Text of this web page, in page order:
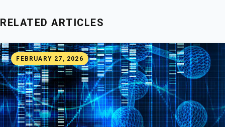
RELATED ARTICLES
FEBRUARY 27, 2026